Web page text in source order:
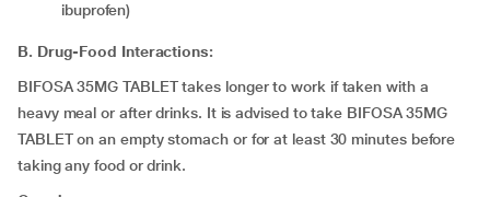
ibuprofen)
B. Drug-Food Interactions:
BIFOSA 35MG TABLET takes longer to work if taken with a
heavy meal or after drinks. It is advised to take BIFOSA 35MG
TABLET on an empty stomach or for at least 30 minutes before
taking any food or drink.